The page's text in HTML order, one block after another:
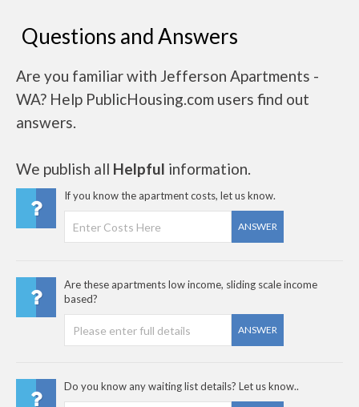
Questions and Answers
Are you familiar with Jefferson Apartments -
WA? Help PublicHousing.com users find out
answers.
We publish all Helpful information.
If you know the apartment costs, let us know.
ANSWER
Are these apartments low income, sliding scale income
based?
ANSWER
Do you know any waiting list details? Let us know..